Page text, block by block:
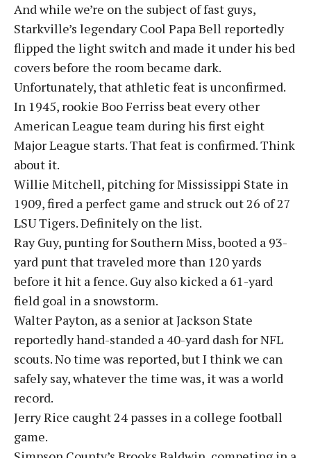
And while we’re on the subject of fast guys,
Starkville’s legendary Cool Papa Bell reportedly
flipped the light switch and made it under his bed
covers before the room became dark.
Unfortunately, that athletic feat is unconfirmed.
In 1945, rookie Boo Ferriss beat every other
American League team during his first eight
Major League starts. That feat is confirmed. Think
about it.
Willie Mitchell, pitching for Mississippi State in
1909, fired a perfect game and struck out 26 of 27
LSU Tigers. Definitely on the list.
Ray Guy, punting for Southern Miss, booted a 93-
yard punt that traveled more than 120 yards
before it hit a fence. Guy also kicked a 61-yard
field goal in a snowstorm.
Walter Payton, as a senior at Jackson State
reportedly hand-standed a 40-yard dash for NFL
scouts. No time was reported, but I think we can
safely say, whatever the time was, it was a world
record.
Jerry Rice caught 24 passes in a college football
game.